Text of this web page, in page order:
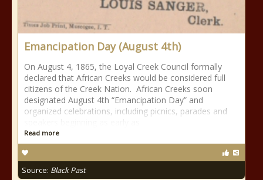
Emancipation Day (August 4th)
On August 4, 1865, the Loyal Creek Council formally
declared that African Creeks would be considered full
citizens of the Creek Nation. African Creeks soon
designated August 4th “Emancipation Day” and
organized celebrations, including picnics, parades and
Read more
Source: Black Past